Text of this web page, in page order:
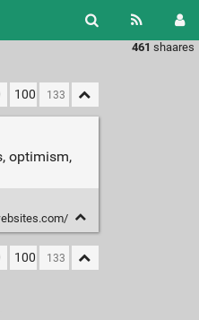
461 shaares
100
optimism,
100